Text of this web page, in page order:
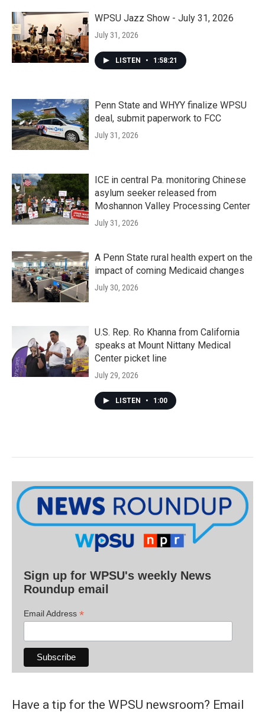
WPSU Jazz Show - July 31, 2026
July 31, 2026
LISTEN • 1:58:21
Penn State and WHYY finalize WPSU
deal, submit paperwork to FCC
July 31, 2026
ICE in central Pa. monitoring Chinese
asylum seeker released from
Moshannon Valley Processing Center
July 31, 2026
A Penn State rural health expert on the
impact of coming Medicaid changes
July 30, 2026
U.S. Rep. Ro Khanna from California
speaks at Mount Nittany Medical
Center picket line
July 29, 2026
LISTEN • 1:00
Sign up for WPSU's weekly News
Roundup email
Email Address *
Have a tip for the WPSU newsroom? Email